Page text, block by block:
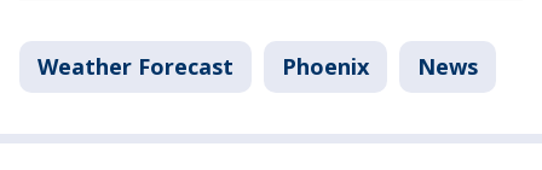
Weather Forecast Phoenix News